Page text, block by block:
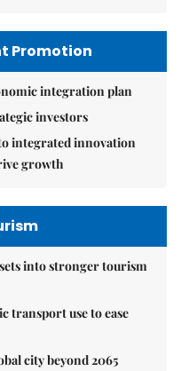
Promotion
integration plan
investors
integrated innovation
growth
into stronger tourism
transport use to ease
city beyond 2065